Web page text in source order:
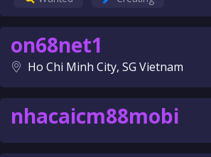
on68net1
Ho Chi Minh City, SG Vietnam
nhacaicm88mobi